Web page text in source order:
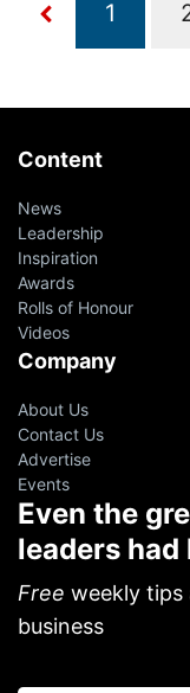
Content
News
Leadership
Inspiration
Awards
Rolls of Honour
Videos
Company
About Us
Contact Us
Advertise
Events
Even the
leaders had
Free weekly
business